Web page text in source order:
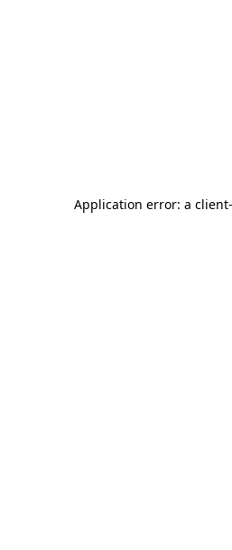
Application error: a